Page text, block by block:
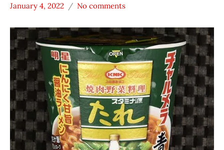
Stars
2.1 -
3.0
Japan
Myojo
Other
January 4, 2022
Hans
Ramen
Rater"
Lienesch
No comments